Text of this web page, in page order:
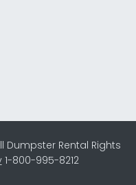
Dumpster Rental Rights
1-800-995-8212